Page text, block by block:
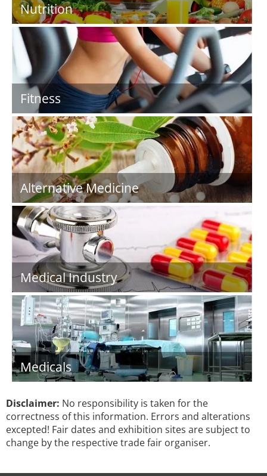
Nutrition
Fitness
Alternative Medicine
Medical Industry
Medicals
Disclaimer: No responsibility is taken for the
correctness of this information. Errors and alterations
excepted! Fair dates and exhibition sites are subject to
change by the respective trade fair organiser.